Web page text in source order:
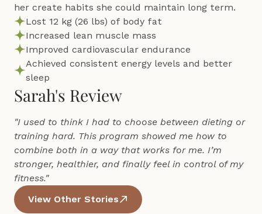
her create habits she could maintain long term.
Lost 12 kg (26 lbs) of body fat
Increased lean muscle mass
Improved cardiovascular endurance
Achieved consistent energy levels and better
sleep
Sarah's Review
"I used to think I had to choose between dieting or
training hard. This program showed me how to
combine both in a way that works for me. I’m
stronger, healthier, and finally feel in control of my
fitness."
View Other Stories